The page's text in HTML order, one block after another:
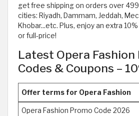
get free shipping on orders over 499
cities: Riyadh, Dammam, Jeddah,
Khobar...etc. Plus, enjoy an extra
or full-price!
Latest Opera Fashion
Codes & Coupons –
Offer terms for Opera Fashion
Opera Fashion Promo Code 2026